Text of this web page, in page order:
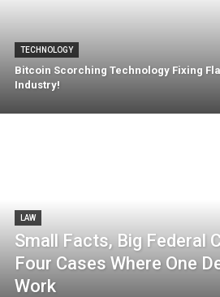
TECHNOLOGY
Bitcoin Scorching Technology Fixing
Industry!
LAW
Small Facts, Big Federal
Four Cases Where One
Work